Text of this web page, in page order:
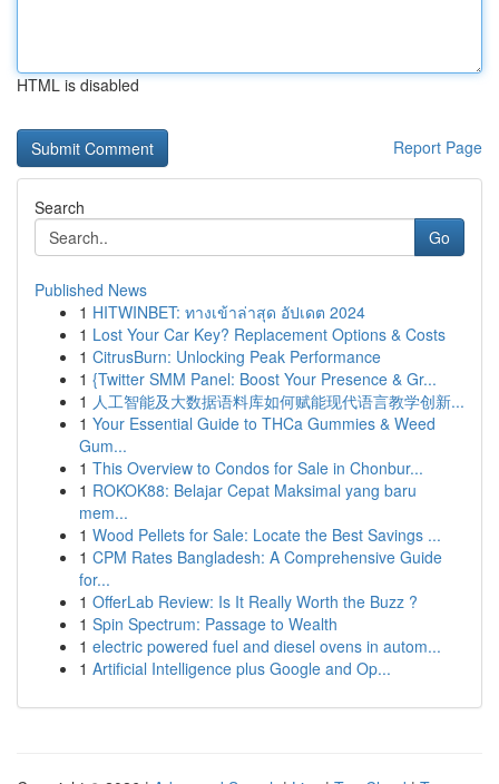
HTML is disabled
Report Page
Search
Go
Published News
1 HITWINBET: ทางเข้าล่าสุด อัปเดต 2024
1 Lost Your Car Key? Replacement Options & Costs
1 CitrusBurn: Unlocking Peak Performance
1 {Twitter SMM Panel: Boost Your Presence & Gr...
1 人工智能及大数据语料库如何赋能现代语言教学创新...
1 Your Essential Guide to THCa Gummies & Weed
Gum...
1 This Overview to Condos for Sale in Chonbur...
1 ROKOK88: Belajar Cepat Maksimal yang baru
mem...
1 Wood Pellets for Sale: Locate the Best Savings ...
1 CPM Rates Bangladesh: A Comprehensive Guide
for...
1 OfferLab Review: Is It Really Worth the Buzz ?
1 Spin Spectrum: Passage to Wealth
1 electric powered fuel and diesel ovens in autom...
1 Artificial Intelligence plus Google and Op...